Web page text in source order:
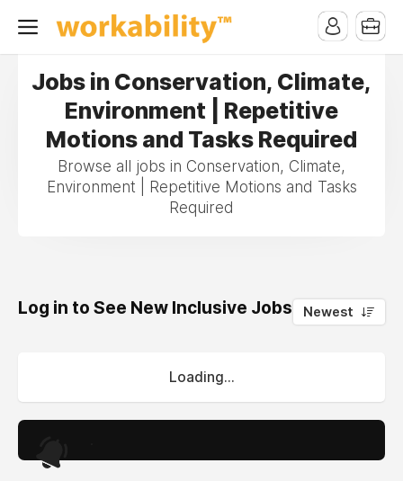
Jobs in Conservation, Climate,
Environment | Repetitive
Motions and Tasks Required
Browse all jobs in Conservation, Climate,
Environment | Repetitive Motions and Tasks
Required
Log in to See New Inclusive Jobs 0
Newest
Loading...